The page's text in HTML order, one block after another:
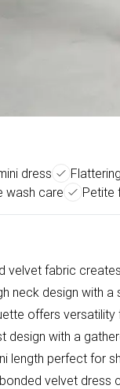
dress
wash care
Petite
velvet fabric
neck design with
offers
design with a
length perfect for
velvet